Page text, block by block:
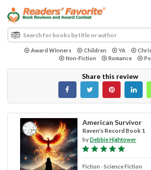
Award Winners Children YA
Non-Fiction
Romance
Share this review
American Survivor
Raven's Record Book 1
byDebbie Hightower
Fiction - Science Fiction